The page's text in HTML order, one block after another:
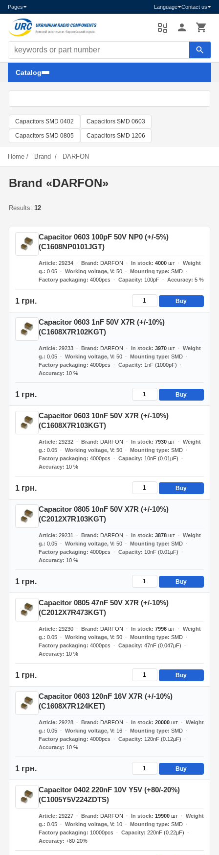
Pages Language Contact us
Search components
Catalog
Capacitors SMD 0402 Capacitors SMD 0603
Capacitors SMD 0805 Capacitors SMD 1206
Home / Brand / DARFON
Brand «DARFON»
Results: 12
Capacitor 0603 100pF 50V NP0 (+/-5%)
(C1608NP0101JGT)
Article 29234 Brand DARFON In stock 4000шт
Weight
g. 0.05 Working voltage, V 50 Mounting type SMD
Factory packaging
4000pcs Capacity 100pF Accuracy 5 %
1 грн. Buy
Capacitor 0603 1nF 50V X7R (+/-10%)
(C1608X7R102KGT)
Article 29233 Brand DARFON In stock 3970шт
Weight
g. 0.05 Working voltage, V 50 Mounting type SMD
Factory packaging
4000pcs Capacity
1nF (1000pF)
Accuracy
10 %
1 грн. Buy
Capacitor 0603 10nF 50V X7R (+/-10%)
(C1608X7R103KGT)
Article 29232 Brand DARFON In stock 7930шт
Weight
g. 0.05 Working voltage, V 50 Mounting type SMD
Factory packaging
4000pcs Capacity
10nF (0.01µF)
Accuracy
10 %
1 грн. Buy
Capacitor 0805 10nF 50V X7R (+/-10%)
(C2012X7R103KGT)
Article 29231 Brand DARFON In stock 3878шт
Weight
g. 0.05 Working voltage, V 50 Mounting type SMD
Factory packaging
4000pcs Capacity
10nF (0.01µF)
Accuracy
10 %
1 грн. Buy
Capacitor 0805 47nF 50V X7R (+/-10%)
(C2012X7R473KGT)
Article 29230 Brand DARFON In stock 7996шт
Weight
g. 0.05 Working voltage, V 50 Mounting type SMD
Factory packaging
4000pcs Capacity 47nF (0.047µF)
Accuracy
10 %
1 грн. Buy
Capacitor 0603 120nF 16V X7R (+/-10%)
(C1608X7R124KET)
Article 29228 Brand DARFON In stock 20000шт
Weight
g. 0.05 Working voltage, V 16 Mounting type SMD
Factory packaging
4000pcs Capacity
120nF (0.12µF)
Accuracy
10 %
1 грн. Buy
Capacitor 0402 220nF 10V Y5V (+80/-20%)
(C1005Y5V224ZDTS)
Article 29227 Brand DARFON In stock 19900шт
Weight
g. 0.05 Working voltage, V 10 Mounting type SMD
Factory packaging
10000pcs Capacity 220nF (0.22µF)
Accuracy +80-20%